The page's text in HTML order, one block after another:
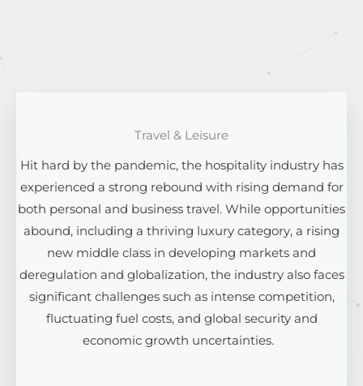
Travel & Leisure
Hit hard by the pandemic, the hospitality industry has
experienced a strong rebound with rising demand for
both personal and business travel. While opportunities
abound, including a thriving luxury category, a rising
new middle class in developing markets and
deregulation and globalization, the industry also faces
significant challenges such as intense competition,
fluctuating fuel costs, and global security and
economic growth uncertainties.